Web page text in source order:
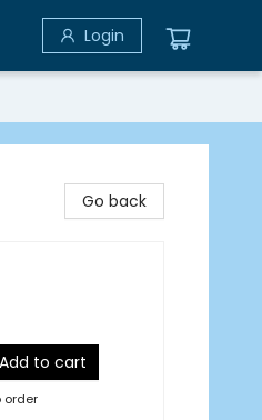
Login
Go back
Add to cart
order